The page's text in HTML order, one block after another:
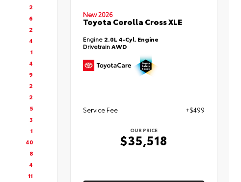
2
6
2
4
1
4
9
2
2
5
3
1
40
8
4
11
New 2026
Toyota Corolla Cross XLE
Engine 2.0L 4-Cyl. Engine
DrivetrainAWD
Service Fee +$499
OUR PRICE
$35,518